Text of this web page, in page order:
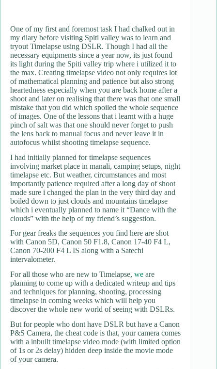
One of my first and foremost task I had chalked out in
my diary before visiting Spiti valley was to learn and
tryout Timelapse using DSLR. Though I had all the
necessary equipments since a year now, its just found
its light during the Spiti valley trip where i utilized it to
the max. Creating timelapse video not only requires lot
of mathematical planning and patience but also strong
heartedness especially when you are back home after a
shoot and later on realising that there was that one small
mistake that you did which spoiled the whole sequence
of images. One of the lessons that i learnt with a huge
pinch of salt was that one should never forget to push
the lens back to manual focus and never leave it in
autofocus whilst shooting timelapse sequence.
I had initially planned for timelapse sequences
involving market place in manali, camping setups, night
timelapse etc. But weather, circumstances and most
importantly patience required after a long day of shoot
made sure i changed the plan in the very third day and
boiled down to just clouds and mountains timelapse
which i eventually planned to name it “Dance with the
clouds” with the help of my friend’s suggestion.
For gear freaks the sequences you find here are shot
with Canon 5D, Canon 50 F1.8, Canon 17-40 F4 L,
Canon 70-200 F4 L IS along with a Satechi
intervalometer.
For all those who are new to Timelapse, we are
planning to come up with a dedicated writeup and tips
and techniques for planning, shooting, processing
timelapse in coming weeks which will help you
discover the whole new world of seeing with DSLRs.
But for people who dont have DSLR but have a Canon
P&S Camera, the cheat code is that, your camera comes
with a inbuilt timelapse video mode (with limited option
of 1s or 2s delay) hidden deep inside the movie mode
of your camera.